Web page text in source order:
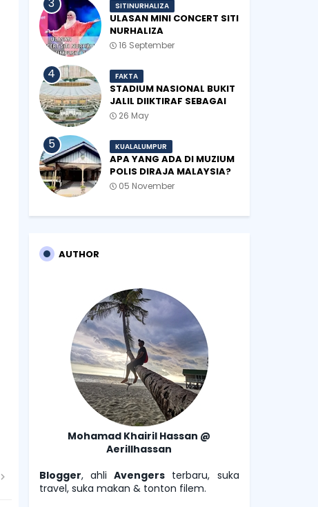
SITINURHALIZA
ULASAN MINI CONCERT SITI
NURHALIZA
#SHOPEEXSIMPLYSITI 2019
16 September
FAKTA
STADIUM NASIONAL BUKIT
JALIL DIIKTIRAF SEBAGAI
'STADIUM OF THE YEAR'.
26 May
KUALALUMPUR
APA YANG ADA DI MUZIUM
POLIS DIRAJA MALAYSIA?
05 November
AUTHOR
Mohamad Khairil Hassan @
Aerillhassan
Blogger, ahli Avengers terbaru, suka
travel, suka makan & tonton filem.